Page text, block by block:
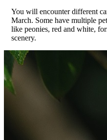
You will encounter different
March. Some have multiple
like peonies, red and white,
scenery.